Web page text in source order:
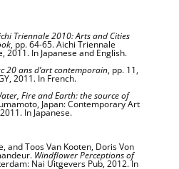
Triennale 2010: Arts and Cities
, pp. 64-65. Aichi Triennale
2011. In Japanese and English.
20 ans d’art contemporain, pp. 11,
2011. In French.
Fire and Earth: the source of
Japan: Contemporary Art
In Japanese.
and Toos Van Kooten, Doris Von
Windflower Perceptions of
Nai Uitgevers Pub, 2012. In